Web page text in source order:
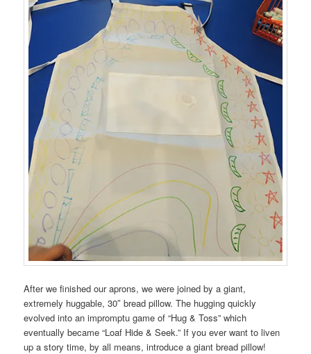
After we finished our aprons, we were joined by a giant,
extremely huggable, 30″ bread pillow. The hugging quickly
evolved into an impromptu game of “Hug & Toss” which
eventually became “Loaf Hide & Seek.” If you ever want to liven
up a story time, by all means, introduce a giant bread pillow!